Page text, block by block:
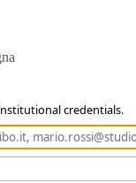
credentials.